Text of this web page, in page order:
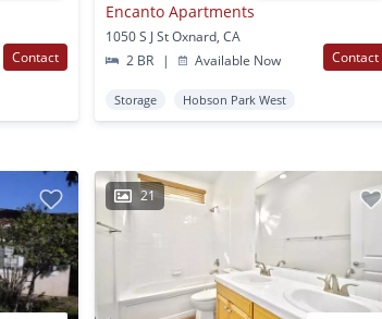
Contact
Encanto Apartments
1050 S J St Oxnard, CA
2 BR
| Available Now Contact
Storage Hobson Park West
21